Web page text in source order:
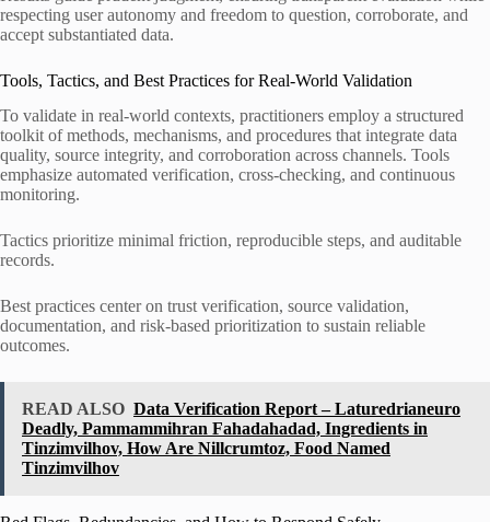
respecting user autonomy and freedom to question, corroborate, and
accept substantiated data.
Tools, Tactics, and Best Practices for Real-World Validation
To validate in real-world contexts, practitioners employ a structured
toolkit of methods, mechanisms, and procedures that integrate data
quality, source integrity, and corroboration across channels. Tools
emphasize automated verification, cross-checking, and continuous
monitoring.
Tactics prioritize minimal friction, reproducible steps, and auditable
records.
Best practices center on trust verification, source validation,
documentation, and risk-based prioritization to sustain reliable
outcomes.
READ ALSO Data Verification Report – Laturedrianeuro
Deadly, Pammammihran Fahadahadad, Ingredients in
Tinzimvilhov, How Are Nillcrumtoz, Food Named
Tinzimvilhov